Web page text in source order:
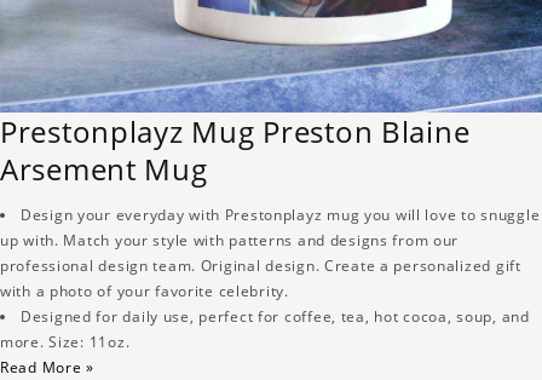
Prestonplayz Mug Preston Blaine
Arsement Mug
Design your everyday with Prestonplayz mug you will love to snuggle
up with. Match your style with patterns and designs from our
professional design team. Original design. Create a personalized gift
with a photo of your favorite celebrity.
Designed for daily use, perfect for coffee, tea, hot cocoa, soup, and
more. Size: 11oz.
Read More »